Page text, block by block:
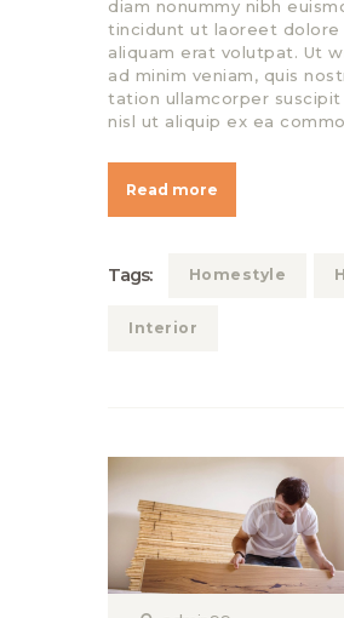
diam nonummy nibh
tincidunt ut laoreet dolore
aliquam erat volutpat. Ut
ad minim veniam, quis
tation ullamcorper
nisl ut aliquip ex ea
Read more
Tags: Homestyle
Interior